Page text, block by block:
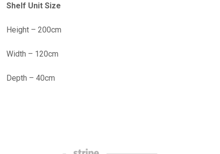
Shelf Unit Size
Height – 200cm
Width – 120cm
Depth – 40cm